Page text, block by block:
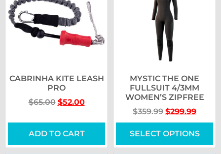
CABRINHA KITE LEASH
PRO
$65.00 $52.00
ADD TO CART
MYSTIC THE ONE
FULLSUIT 4/3MM
WOMEN’S ZIPFREE
$359.99 $299.99
SELECT OPTIONS